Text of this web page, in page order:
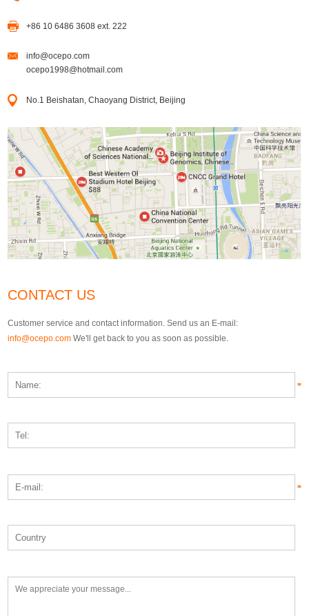
+86 10 6486 3608 ext. 222
info@ocepo.com
ocepo1998@hotmail.com
No.1 Beishatan, Chaoyang District, Beijing
CONTACT US
Customer service and contact information. Send us an E-mail:
info@ocepo.com We'll get back to you as soon as possible.